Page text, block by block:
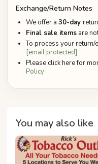
Exchange/Return Notes
We offer a 30-day
Final sale items are
To process your return/
[email protected]
Please click here for
Policy
You may also like